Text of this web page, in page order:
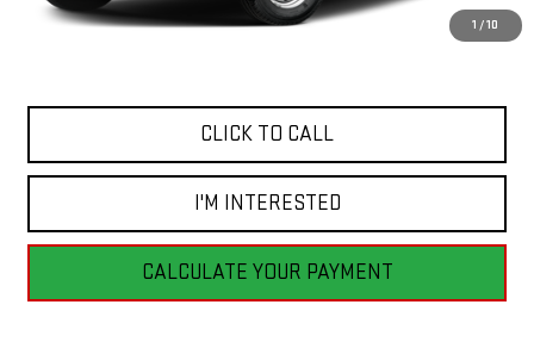
1 / 10
Savings
$3,665
$41,990
CLICK TO CALL
I'M INTERESTED
CALCULATE YOUR PAYMENT